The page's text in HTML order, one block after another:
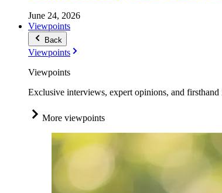
June 24, 2026
Viewpoints
Back
Viewpoints
Viewpoints
Exclusive interviews, expert opinions, and
More viewpoints